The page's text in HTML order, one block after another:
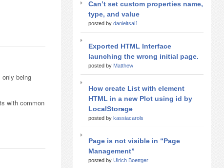
only being
with common
Can’t set custom properties name,
type, and value
posted by danieltsai1
Exported HTML Interface
launching the wrong initial page.
posted by Matthew
How create List with element
HTML in a new Plot using id by
LocalStorage
posted by kassiacarols
Page is not visible in “Page
Management”
posted by Ulrich Boettger